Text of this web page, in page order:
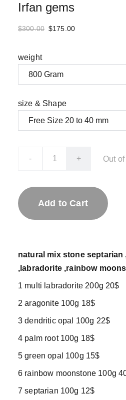
Irfan gems
$300.00 $175.00
weight
size & Shape
- + Out
Add to Cart
natural mix stone septarian
,labradorite ,rainbow
1 multi labradorite 200g 20$
2 aragonite 100g 18$
3 dendritic opal 100g 22$
4 palm root 100g 18$
5 green opal 100g 15$
6 rainbow moonstone 100g
7 septarian 100g 12$